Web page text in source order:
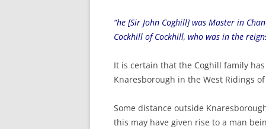
“he [Sir John Coghill] was Master in
Cockhill of Cockhill, who was in the
It is certain that the Coghill family
Knaresborough in the West Ridings
Some distance outside
this may have given rise to a man